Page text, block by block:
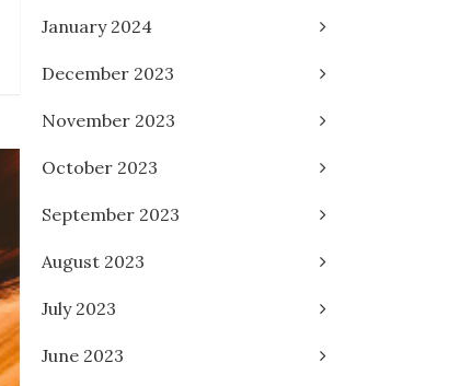
January 2024
December 2023
November 2023
October 2023
September 2023
August 2023
July 2023
June 2023